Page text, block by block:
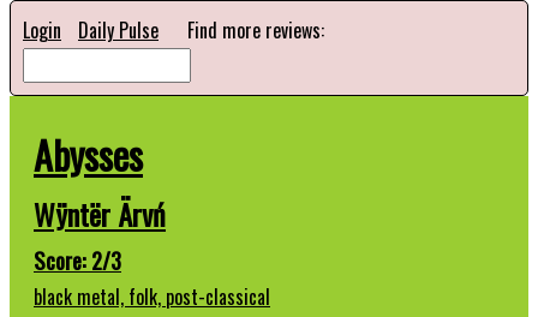
Login Daily Pulse Find more reviews:
Abysses
Wÿntër Ärvń
Score: 2/3
black metal, folk, post-classical